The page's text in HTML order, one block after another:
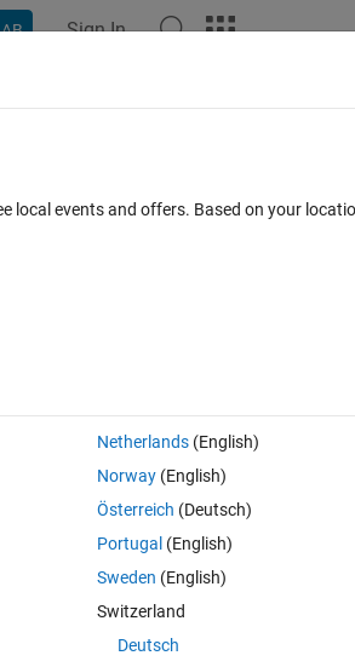
Sign In
in: Open in MATLAB Online 0 votes
as follow:
local events and offers. Based on your
Netherlands(English)
Norway(English)
Österreich (Deutsch)
Portugal (English)
Sweden (English)
Switzerland
Deutsch